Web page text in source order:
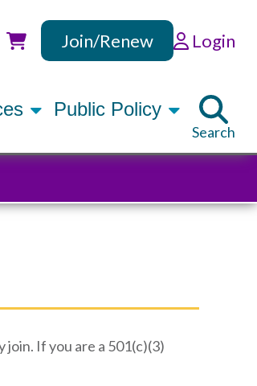
Utility
Join/Renew Login
Public Policy
Search
If you are a 501(c)(3)